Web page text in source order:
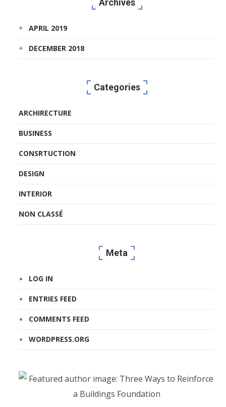
Archives
APRIL 2019
DECEMBER 2018
Categories
ARCHIRECTURE
BUSINESS
CONSRTUCTION
DESIGN
INTERIOR
NON CLASSÉ
Meta
LOG IN
ENTRIES FEED
COMMENTS FEED
WORDPRESS.ORG